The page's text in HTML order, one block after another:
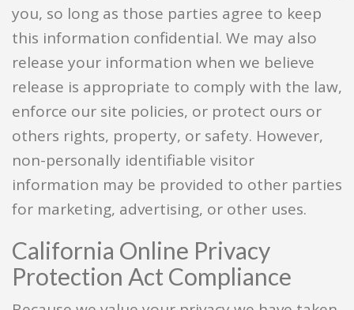
you, so long as those parties agree to keep
this information confidential. We may also
release your information when we believe
release is appropriate to comply with the law,
enforce our site policies, or protect ours or
others rights, property, or safety. However,
non-personally identifiable visitor
information may be provided to other parties
for marketing, advertising, or other uses.
California Online Privacy
Protection Act Compliance